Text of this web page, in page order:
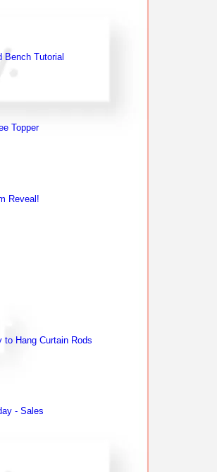
Bench Tutorial
Topper
Reveal!
to Hang Curtain Rods
- Sales